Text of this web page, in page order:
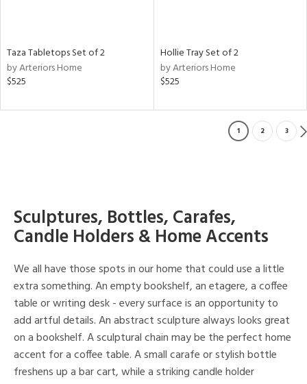
Taza Tabletops Set of 2
by Arteriors Home
$525
Hollie Tray Set of 2
by Arteriors Home
$525
1 2 3
Sculptures, Bottles, Carafes,
Candle Holders & Home Accents
We all have those spots in our home that could use a little
extra something. An empty bookshelf, an etagere, a coffee
table or writing desk - every surface is an opportunity to
add artful details. An abstract sculpture always looks great
on a bookshelf. A sculptural chain may be the perfect home
accent for a coffee table. A small carafe or stylish bottle
freshens up a bar cart, while a striking candle holder